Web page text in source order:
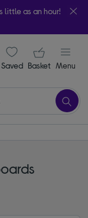
little as an hour!
signin icon
Saveditems
Your
Basket Menu